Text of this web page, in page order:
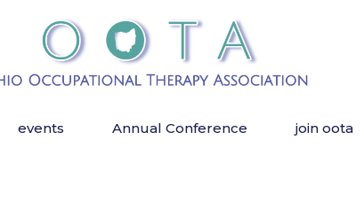
events Annual Conference join oota